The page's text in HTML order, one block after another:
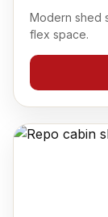
Modern shed
flex space.